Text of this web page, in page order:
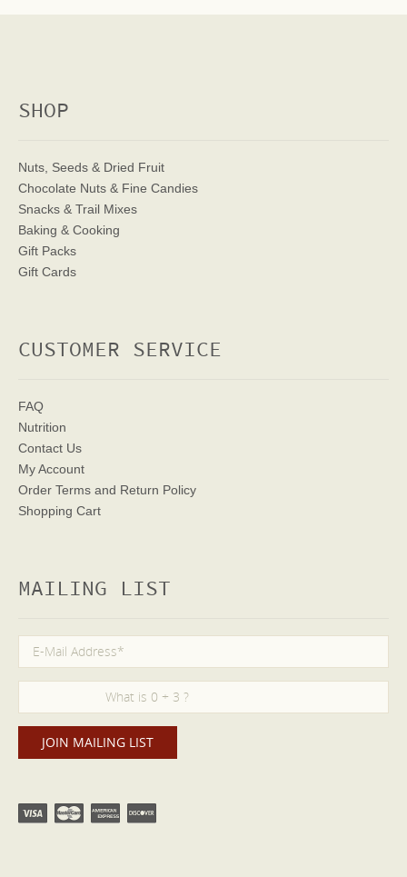
SHOP
Nuts, Seeds & Dried Fruit
Chocolate Nuts & Fine Candies
Snacks & Trail Mixes
Baking & Cooking
Gift Packs
Gift Cards
CUSTOMER SERVICE
FAQ
Nutrition
Contact Us
My Account
Order Terms and Return Policy
Shopping Cart
MAILING LIST